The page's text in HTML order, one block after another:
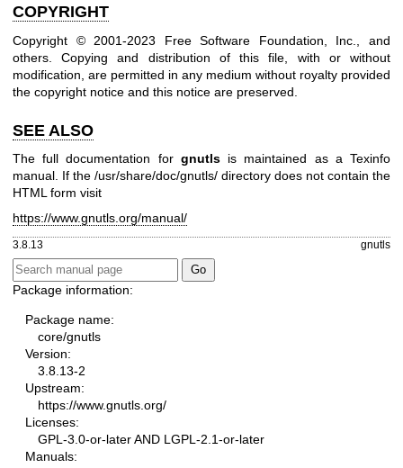
COPYRIGHT
Copyright © 2001-2023 Free Software Foundation, Inc., and
others.Copying and distribution of this file, with or without
modification, are permitted in any medium without royalty provided
the copyright notice and this notice are preserved.
SEE ALSO
The full documentation for gnutlsis maintained as a Texinfo
manual. If the /usr/share/doc/gnutls/ directory does not contain the
HTML form visit
https://www.gnutls.org/manual/
3.8.13 gnutls
Package information:
Package name:
core/gnutls
Version:
3.8.13-2
Upstream:
https://www.gnutls.org/
Licenses:
GPL-3.0-or-later AND LGPL-2.1-or-later
Manuals: